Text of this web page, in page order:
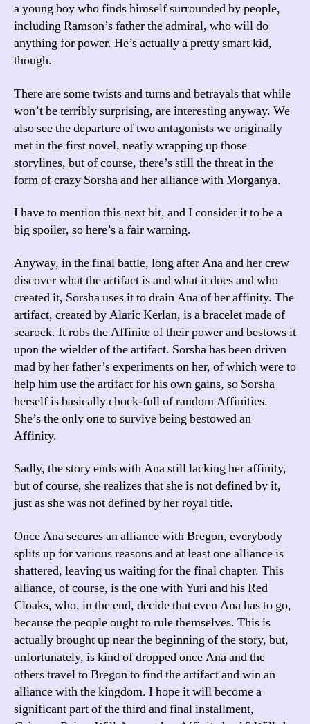
a young boy who finds himself surrounded by people,
including Ramson’s father the admiral, who will do
anything for power. He’s actually a pretty smart kid,
though.
There are some twists and turns and betrayals that while
won’t be terribly surprising, are interesting anyway. We
also see the departure of two antagonists we originally
met in the first novel, neatly wrapping up those
storylines, but of course, there’s still the threat in the
form of crazy Sorsha and her alliance with Morganya.
I have to mention this next bit, and I consider it to be a
big spoiler, so here’s a fair warning.
Anyway, in the final battle, long after Ana and her crew
discover what the artifact is and what it does and who
created it, Sorsha uses it to drain Ana of her affinity. The
artifact, created by Alaric Kerlan, is a bracelet made of
searock. It robs the Affinite of their power and bestows it
upon the wielder of the artifact. Sorsha has been driven
mad by her father’s experiments on her, of which were to
help him use the artifact for his own gains, so Sorsha
herself is basically chock-full of random Affinities.
She’s the only one to survive being bestowed an
Affinity.
Sadly, the story ends with Ana still lacking her affinity,
but of course, she realizes that she is not defined by it,
just as she was not defined by her royal title.
Once Ana secures an alliance with Bregon, everybody
splits up for various reasons and at least one alliance is
shattered, leaving us waiting for the final chapter. This
alliance, of course, is the one with Yuri and his Red
Cloaks, who, in the end, decide that even Ana has to go,
because the people ought to rule themselves. This is
actually brought up near the beginning of the story, but,
unfortunately, is kind of dropped once Ana and the
others travel to Bregon to find the artifact and win an
alliance with the kingdom. I hope it will become a
significant part of the third and final installment,